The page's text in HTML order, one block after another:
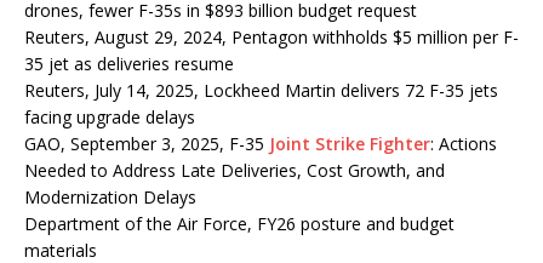
drones, fewer F-35s in $893 billion budget request
Reuters, August 29, 2024, Pentagon withholds $5 million per F-
35 jet as deliveries resume
Reuters, July 14, 2025, Lockheed Martin delivers 72 F-35 jets
facing upgrade delays
GAO, September 3, 2025, F-35 Joint Strike Fighter: Actions
Needed to Address Late Deliveries, Cost Growth, and
Modernization Delays
Department of the Air Force, FY26 posture and budget
materials